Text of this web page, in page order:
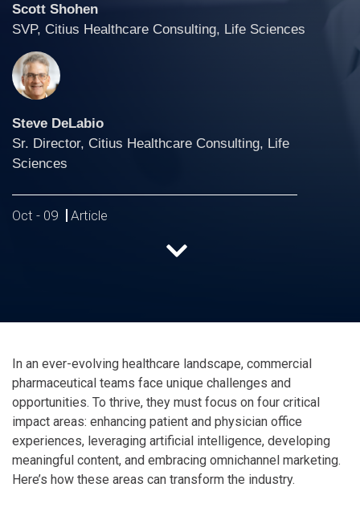
Scott Shohen
SVP, Citius Healthcare Consulting, Life Sciences
Steve DeLabio
Sr. Director, Citius Healthcare Consulting, Life
Sciences
Oct - 09 Article
In an ever-evolving healthcare landscape, commercial
pharmaceutical teams face unique challenges and
opportunities. To thrive, they must focus on four critical
impact areas: enhancing patient and physician office
experiences, leveraging artificial intelligence, developing
meaningful content, and embracing omnichannel marketing.
Here’s how these areas can transform the industry.